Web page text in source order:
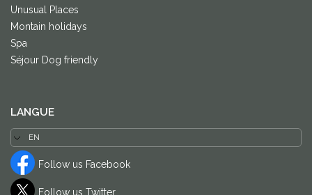
Unusual Places
Montain holidays
Spa
Séjour Dog friendly
LANGUE
Follow us Facebook
Follow us Twitter